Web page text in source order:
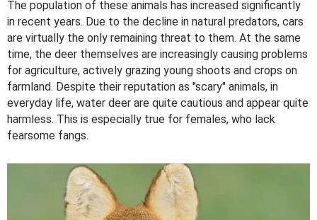
The population of these animals has increased significantly
in recent years. Due to the decline in natural predators, cars
are virtually the only remaining threat to them. At the same
time, the deer themselves are increasingly causing problems
for agriculture, actively grazing young shoots and crops on
farmland. Despite their reputation as "scary" animals, in
everyday life, water deer are quite cautious and appear quite
harmless. This is especially true for females, who lack
fearsome fangs.